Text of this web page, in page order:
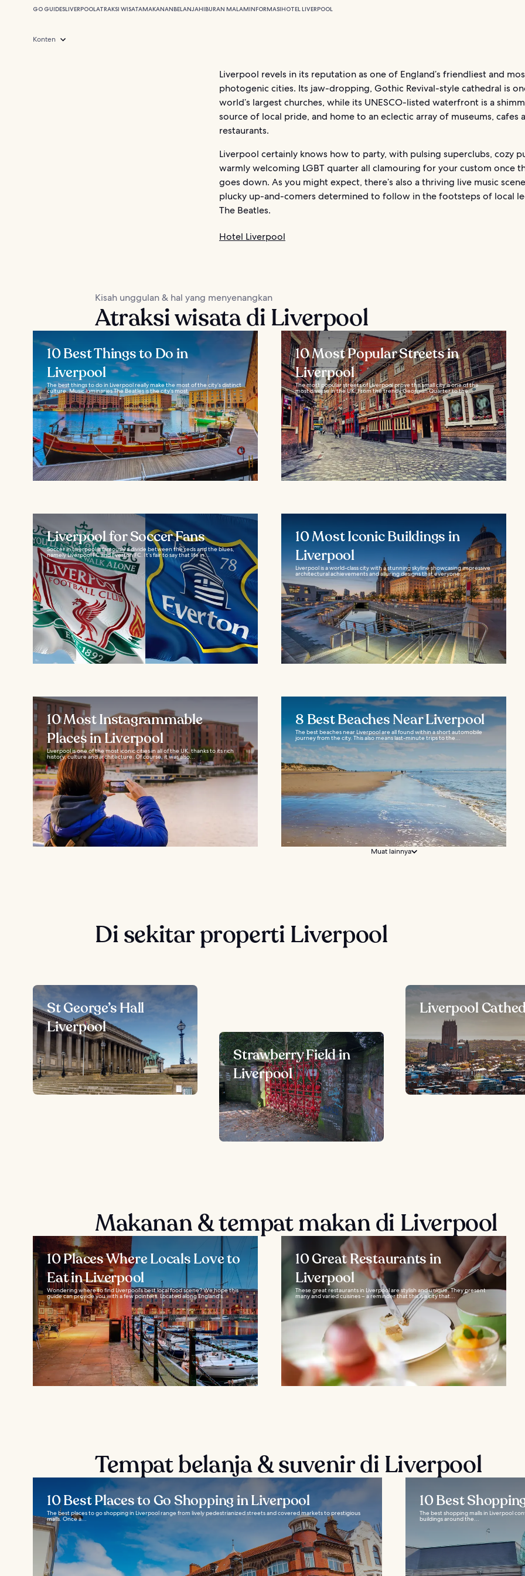
GO GUIDESLIVERPOOLATRAKSI WISATAMAKANANBELANJAHIBURAN MALAMINFORMASIHOTEL LIVERPOOL
Konten
Liverpool revels in its reputation as one of England’s friendliest and
photogenic cities. Its jaw-dropping, Gothic Revival-style cathedral is
world’s largest churches, while its UNESCO-listed waterfront is a
source of local pride, and home to an eclectic array of museums, cafes
restaurants.
Liverpool certainly knows how to party, with pulsing superclubs, cozy
warmly welcoming LGBT quarter all clamouring for your custom once
goes down. As you might expect, there’s also a thriving live music
plucky up-and-comers determined to follow in the footsteps of local
The Beatles.
Hotel Liverpool
Kisah unggulan & hal yang menyenangkan
Atraksi wisata di Liverpool
10 Best Things to Do in
Liverpool
The best things to do in Liverpool really make the most of the city’s distinct
culture. Music luminaries The Beatles is the city’s most...
10 Most Popular Streets in
Liverpool
The most popular streets of Liverpool prove this small city is one of the
most diverse in the UK. From the trendy Georgian Quarter to the...
Liverpool for Soccer Fans
Soccer in Liverpool is famously a divide between the reds and the blues,
namely Liverpool FC and Everton FC. It’s fair to say that life in...
10 Most Iconic Buildings in
Liverpool
Liverpool is a world-class city with a stunning skyline showcasing impressive
architectural achievements and alluring designs that everyone...
10 Most Instagrammable
Places in Liverpool
Liverpool is one of the most iconic cities in all of the UK, thanks to its rich
history, culture and architecture. Of course, it was also...
8 Best Beaches Near Liverpool
The best beaches near Liverpool are all found within a short automobile
journey from the city. This also means last-minute trips to the...
Muat lainnya
Di sekitar properti Liverpool
St George’s Hall
Liverpool
Strawberry Field in
Liverpool
Liverpool
Makanan & tempat makan di Liverpool
10 Places Where Locals Love to
Eat in Liverpool
Wondering where to find Liverpool's best local food scene? We hope this
guide can provide you with a few pointers. Located along England's...
10 Great Restaurants in
Liverpool
These great restaurants in Liverpool are stylish and unique. They present
many and varied cuisines – a reminder that this is a city that...
Tempat belanja & suvenir di Liverpool
10 Best Places to Go Shopping in Liverpool
The best places to go shopping in Liverpool range from lively pedestrianized streets and covered markets to prestigious
malls. Once a...
10 Best
The best shopping malls in Liverpool
buildings around the...